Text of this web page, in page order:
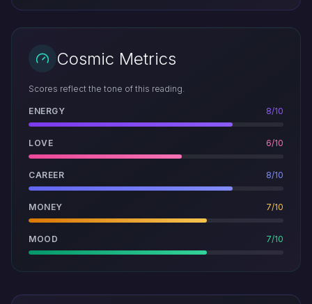
Cosmic Metrics
Scores reflect the tone of this reading.
ENERGY 8/10
LOVE 6/10
CAREER 8/10
MONEY 7/10
MOOD 7/10